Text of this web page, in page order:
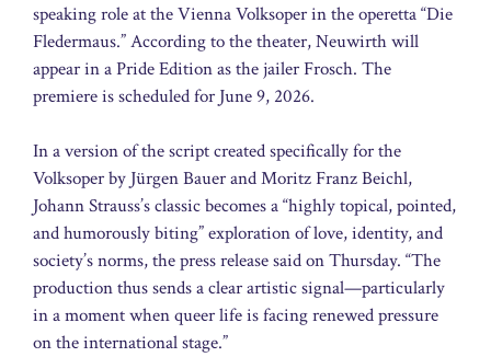
speaking role at the Vienna Volksoper in the operetta “Die
Fledermaus.” According to the theater, Neuwirth will
appear in a Pride Edition as the jailer Frosch. The
premiere is scheduled for June 9, 2026.
In a version of the script created specifically for the
Volksoper by Jürgen Bauer and Moritz Franz Beichl,
Johann Strauss’s classic becomes a “highly topical, pointed,
and humorously biting” exploration of love, identity, and
society’s norms, the press release said on Thursday. “The
production thus sends a clear artistic signal—particularly
in a moment when queer life is facing renewed pressure
on the international stage.”